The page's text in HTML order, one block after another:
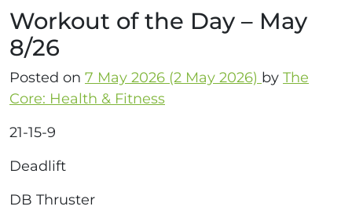
Workout of the Day – May
8/26
Posted on 7 May 2026 (2 May 2026) by The
Core: Health & Fitness
21-15-9
Deadlift
DB Thruster